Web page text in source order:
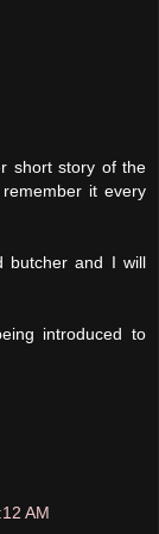
short story of the
it every
butcher and I will
introduced to
AM